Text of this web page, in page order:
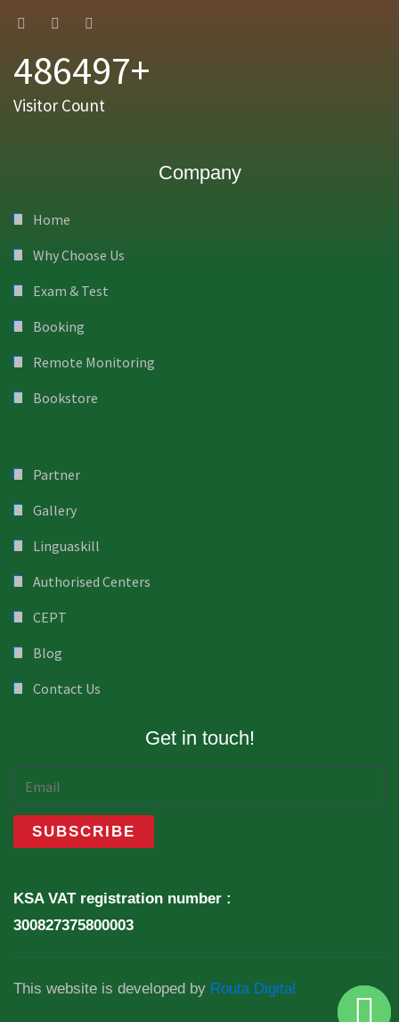
486497+
Visitor Count
Company
Home
Why Choose Us
Exam & Test
Booking
Remote Monitoring
Bookstore
Partner
Gallery
Linguaskill
Authorised Centers
CEPT
Blog
Contact Us
Get in touch!
KSA VAT registration number :
300827375800003
This website is developed by Routa Digital